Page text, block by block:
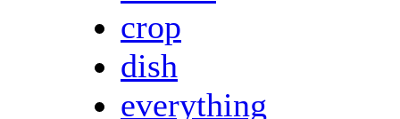
crop
dish
everything